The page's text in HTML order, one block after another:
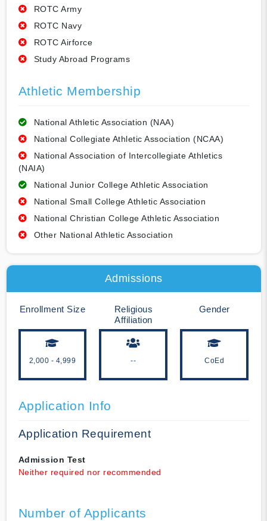
ROTC Army
ROTC Navy
ROTC Airforce
Study Abroad Programs
Athletic Membership
National Athletic Association (NAA)
National Collegiate Athletic Association (NCAA)
National Association of Intercollegiate Athletics
(NAIA)
National Junior College Athletic Association
National Small College Athletic Association
National Christian College Athletic Association
Other National Athletic Association
Admissions
Enrollment Size
2,000 - 4,999
Religious
Affiliation
--
Gender
CoEd
Application Info
Application Requirement
Admission Test
Neither required nor recommended
Number of Applicants